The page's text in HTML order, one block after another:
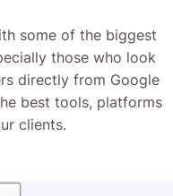
some of the biggest
those who look
directly from Google
best tools, platforms
clients.